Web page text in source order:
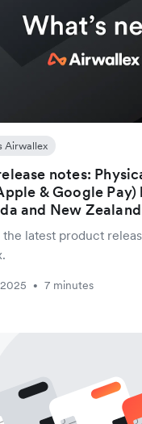
Airwallex
notes:
& Google Pay)
and New Zealand
latest product
• 7 minutes